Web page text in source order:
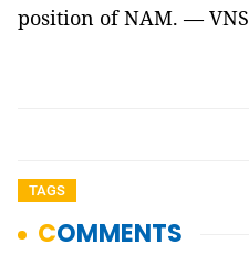
position of NAM. — VNS
TAGS